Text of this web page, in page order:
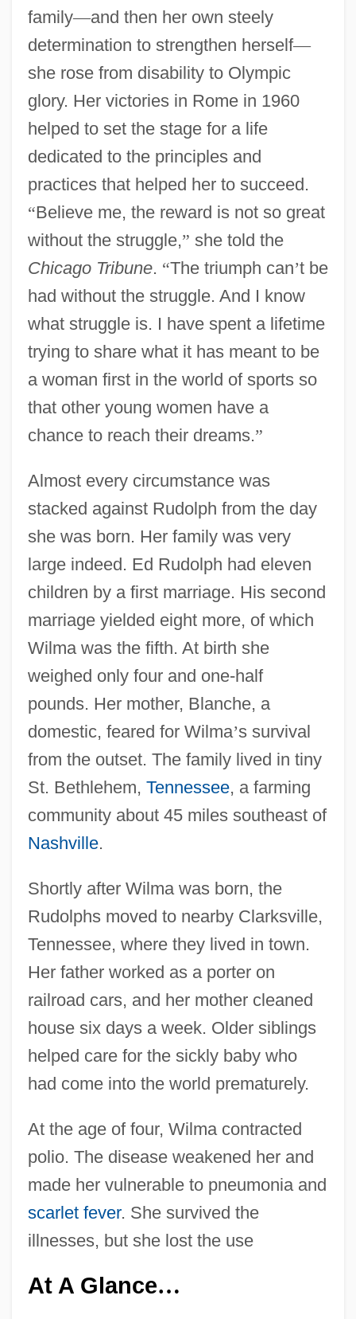
family—and then her own steely
determination to strengthen herself—
she rose from disability to Olympic
glory. Her victories in Rome in 1960
helped to set the stage for a life
dedicated to the principles and
practices that helped her to succeed.
“Believe me, the reward is not so great
without the struggle,” she told the
Chicago Tribune. “The triumph can’t be
had without the struggle. And I know
what struggle is. I have spent a lifetime
trying to share what it has meant to be
a woman first in the world of sports so
that other young women have a
chance to reach their dreams.”
Almost every circumstance was
stacked against Rudolph from the day
she was born. Her family was very
large indeed. Ed Rudolph had eleven
children by a first marriage. His second
marriage yielded eight more, of which
Wilma was the fifth. At birth she
weighed only four and one-half
pounds. Her mother, Blanche, a
domestic, feared for Wilma’s survival
from the outset. The family lived in tiny
St. Bethlehem, Tennessee, a farming
community about 45 miles southeast of
Nashville.
Shortly after Wilma was born, the
Rudolphs moved to nearby Clarksville,
Tennessee, where they lived in town.
Her father worked as a porter on
railroad cars, and her mother cleaned
house six days a week. Older siblings
helped care for the sickly baby who
had come into the world prematurely.
At the age of four, Wilma contracted
polio. The disease weakened her and
made her vulnerable to pneumonia and
scarlet fever. She survived the
illnesses, but she lost the use
At A Glance…